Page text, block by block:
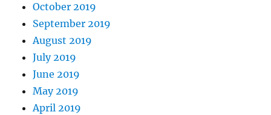
October 2019
September 2019
August 2019
July 2019
June 2019
May 2019
April 2019